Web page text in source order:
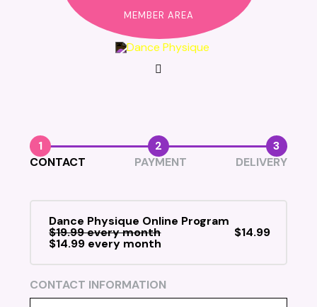
MEMBER AREA
1 2
3
CONTACT
PAYMENT DELIVERY
Dance Physique Online Program
$19.99 every month
$14.99 every month
$14.99
CONTACT INFORMATION